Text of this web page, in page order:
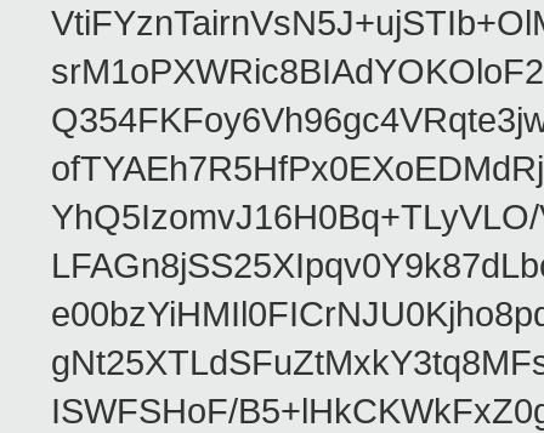
ISWFSHoF/